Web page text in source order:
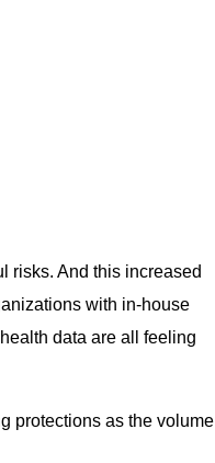
risks. And this increased
with in-house
data are all feeling
protections as the volume